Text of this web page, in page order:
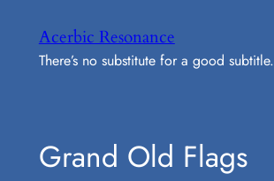
content
Acerbic Resonance
There’s no substitute for a good subtitle.
Grand Old Flags